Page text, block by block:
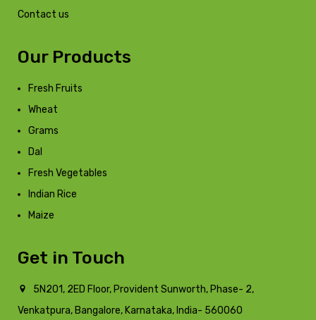
Contact us
Our Products
Fresh Fruits
Wheat
Grams
Dal
Fresh Vegetables
Indian Rice
Maize
Get in Touch
5N201, 2ED Floor, Provident Sunworth, Phase- 2,
Venkatpura, Bangalore, Karnataka, India- 560060